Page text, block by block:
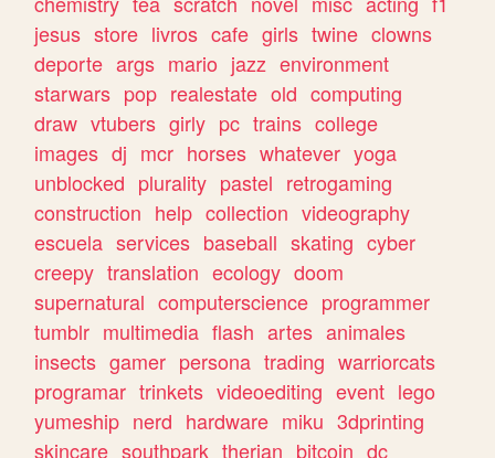
jesus store livros cafe girls twine clowns
deporte args mario jazz environment
starwars pop realestate old computing
draw vtubers girly pc trains college
images dj mcr horses whatever yoga
unblocked plurality pastel retrogaming
construction help collection videography
escuela services baseball skating cyber
creepy translation ecology doom
supernatural computerscience programmer
tumblr multimedia flash artes animales
insects gamer persona trading warriorcats
programar trinkets videoediting event lego
yumeship nerd hardware miku 3dprinting
skincare southpark therian bitcoin dc